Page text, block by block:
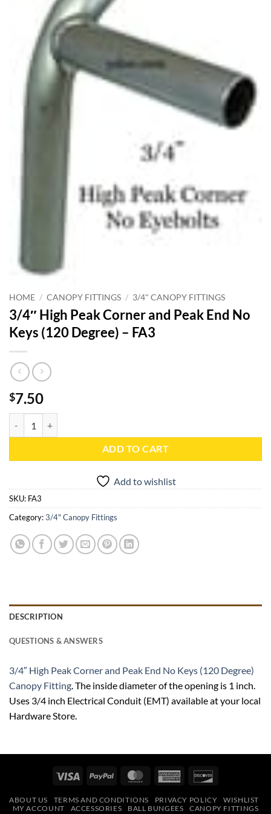
HOME / CANOPY FITTINGS / 3/4" CANOPY FITTINGS
3/4″ High Peak Corner and Peak End No
Keys (120 Degree) – FA3
$7.50
ADD TO CART
Add to wishlist
SKU: FA3
Category:3/4" Canopy Fittings
DESCRIPTION
QUESTIONS & ANSWERS
3/4″ High Peak Corner and Peak End No Keys (120 Degree)
Canopy Fitting. The inside diameter of the opening is 1 inch.
Uses 3/4 inch Electrical Conduit (EMT) available at your local
Hardware Store.
Visa PayPal MasterCardAmerican
ABOUT US TERMS AND CONDITIONS PRIVACY POLICY
WISHLIST
MY ACCOUNT
ACCESSORIES BALL BUNGEES
CANOPY FITTINGS